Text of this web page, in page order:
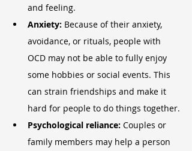
and feeling.
Anxiety: Because of their anxiety,
avoidance, or rituals, people with
OCD may not be able to fully enjoy
some hobbies or social events. This
can strain friendships and make it
hard for people to do things together.
Psychological reliance: Couples or
family members may help a person